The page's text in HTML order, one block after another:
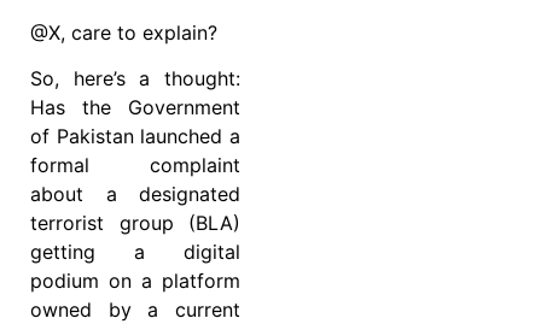
@X, care to explain?
So, here’s a thought:
Has the Government
of Pakistan launched a
formal complaint
about a designated
terrorist group (BLA)
getting a digital
podium on a platform
owned by a current